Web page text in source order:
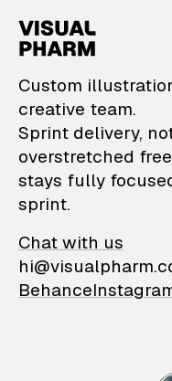
Custom
creative team.
Sprint delivery,
overstretched
stays fully
sprint.
Chat with us
Behance